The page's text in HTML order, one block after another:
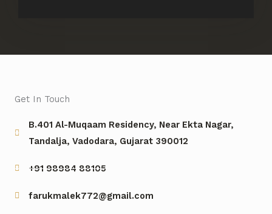
Get In Touch
B.401 Al-Muqaam Residency, Near Ekta Nagar,
Tandalja, Vadodara, Gujarat 390012
+91 98984 88105
farukmalek772@gmail.com